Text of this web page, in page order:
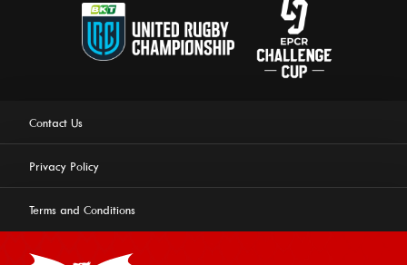
Contact Us
Privacy Policy
Terms and Conditions